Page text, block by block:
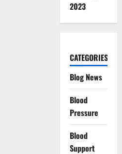
2023
CATEGORIES
Blog News
Blood
Pressure
Blood
Support